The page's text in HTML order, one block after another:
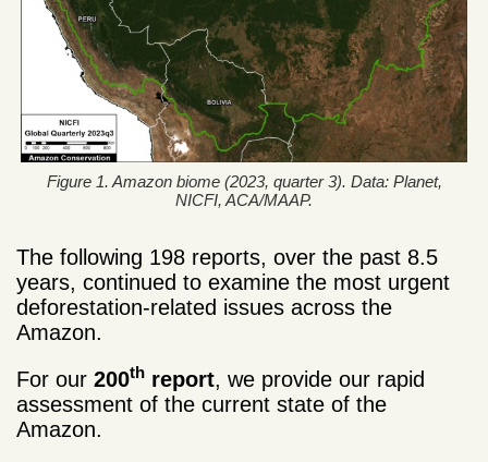
Figure 1. Amazon biome (2023, quarter 3). Data: Planet,
NICFI, ACA/MAAP.
The following 198 reports, over the past 8.5
years, continued to examine the most urgent
deforestation-related issues across the
Amazon.
For our 200th report, we provide our rapid
assessment of the current state of the
Amazon.